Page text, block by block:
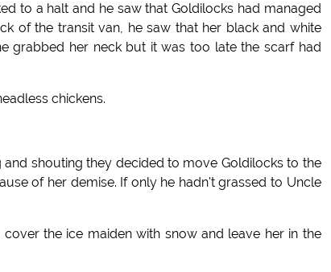
to a halt and he saw that Goldilocks had managed
of the transit van, he saw that her black and white
grabbed her neck but it was too late the scarf had
chickens.
shouting they decided to move Goldilocks to the
of her demise. If only he hadn't grassed to Uncle
the ice maiden with snow and leave her in the